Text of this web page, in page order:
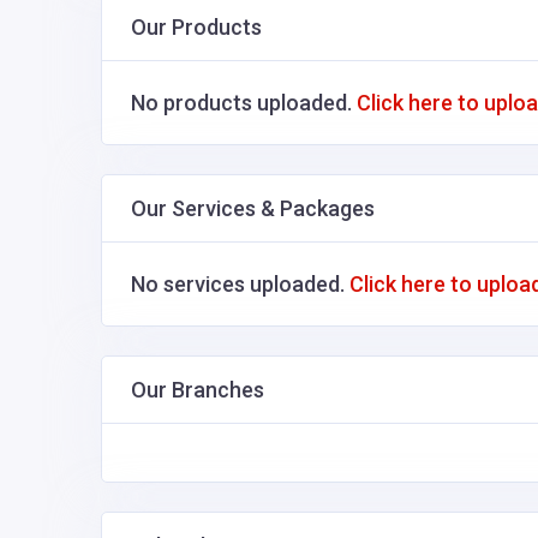
Our Products
No products uploaded. Click here to
Our Services & Packages
No services uploaded. Click here to
Our Branches